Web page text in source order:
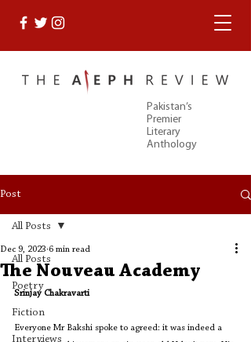
Pakistan’s
Premier
Literary
Anthology
Post
All Posts
Poetry
Fiction
Interviews
All Posts
The Nouveau Academy
Dec 9, 2023 6 min read
Srinjay Chakravarti
Everyone Mr Bakshi spoke to agreed: it was indeed a